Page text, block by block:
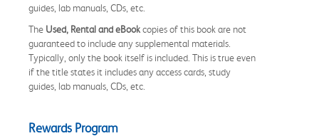
guides, lab manuals, CDs, etc.
The Used, Rental and eBookcopies of this book are not
guaranteed to include any supplemental materials.
Typically, only the book itself is included. This is true even
if the title states it includes any access cards, study
guides, lab manuals, CDs, etc.
Rewards Program